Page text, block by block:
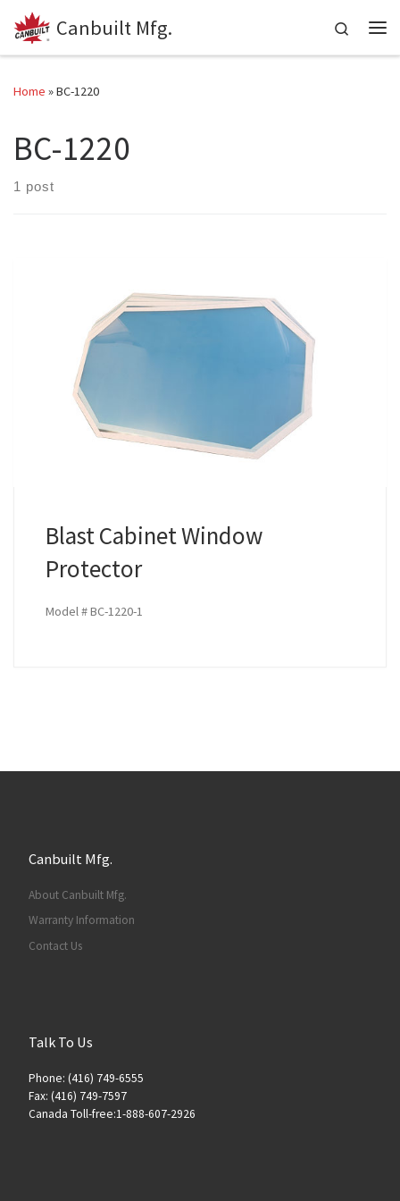
Skip to content
Canbuilt Mfg.
Search
Home »BC-1220
BC-1220
1 post
Blast Cabinet Window
Protector
Model # BC-1220-1
Canbuilt Mfg.
About Canbuilt Mfg.
Warranty Information
Contact Us
Talk To Us
Phone: (416) 749-6555
Fax: (416) 749-7597
Canada Toll-free:1-888-607-2926